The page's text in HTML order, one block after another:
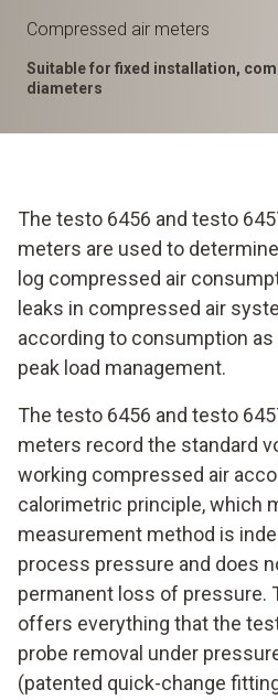
Compressed air meters
Suitable for fixed installation,
diameters
The testo 6456 and testo
meters are used to
log compressed air
leaks in compressed air
according to consumption
peak load management.
The testo 6456 and testo
meters record the standard
working compressed air
calorimetric principle, which
measurement method is
process pressure and does
permanent loss of pressure.
offers everything that the
probe removal under
(patented quick-change